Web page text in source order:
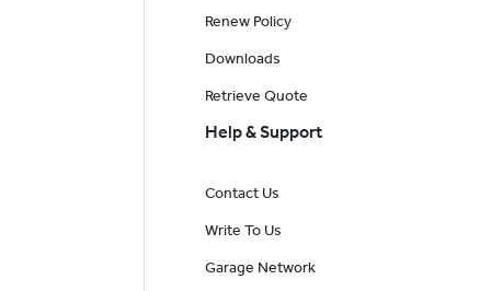
Renew Policy
Downloads
Retrieve Quote
Help & Support
Contact Us
Write To Us
Garage Network